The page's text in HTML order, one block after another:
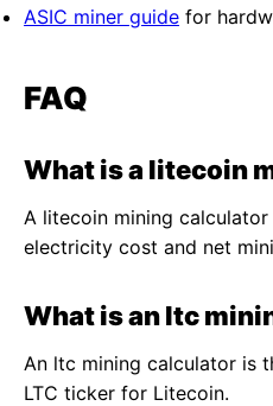
ASIC miner guide for
FAQ
What is a litecoin
A litecoin mining calculator
electricity cost and net
What is an ltc
An ltc mining calculator is
LTC ticker for Litecoin.